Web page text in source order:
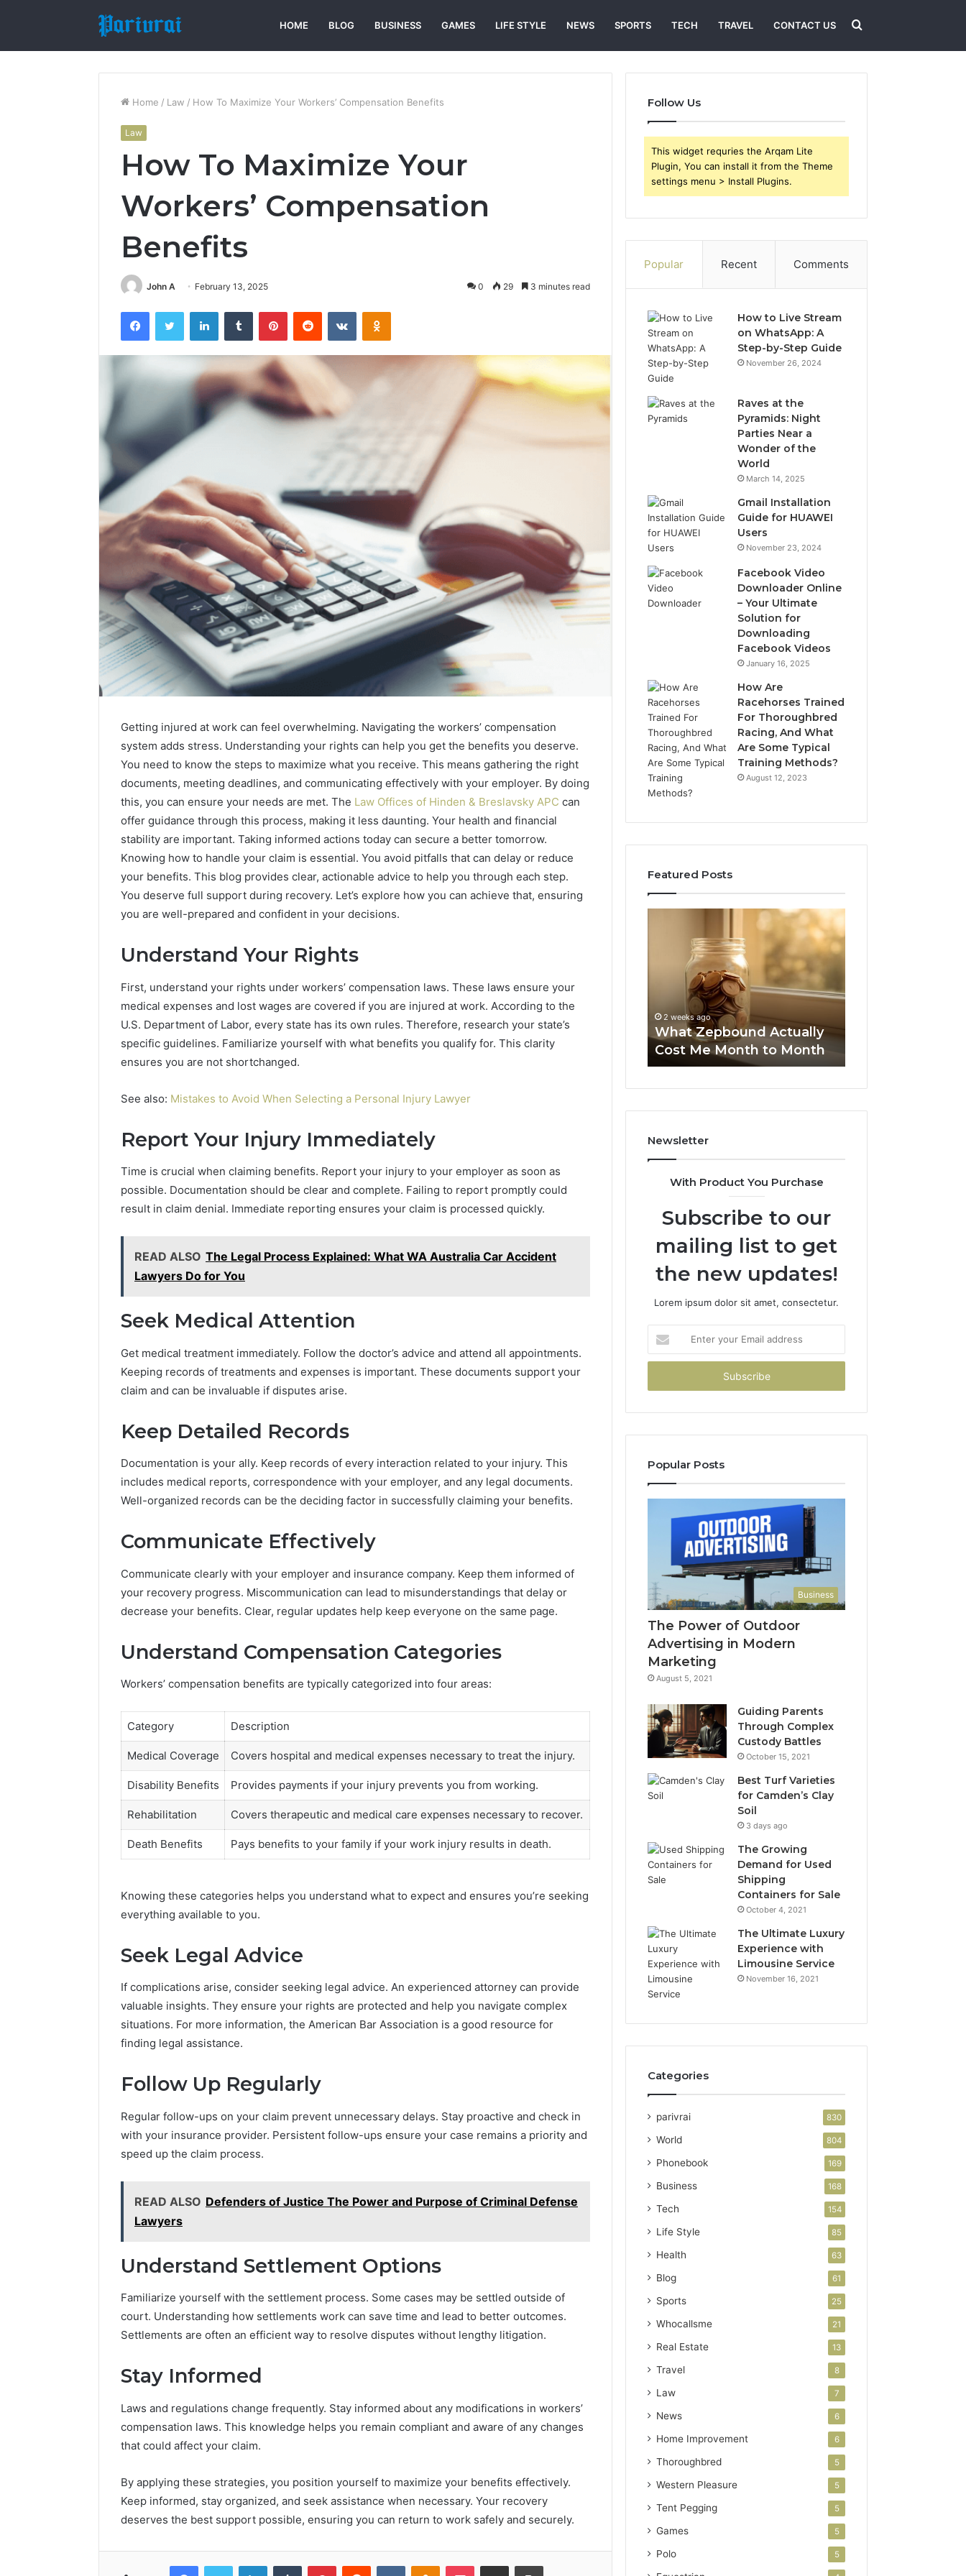
HOME BLOG BUSINESS GAMES LIFE STYLE NEWS SPORTS TECH TRAVEL CONTACT US Search
for
Home / Law / How To Maximize Your Workers’ Compensation Benefits
Law
How To Maximize Your
Workers’ Compensation
Benefits
John A February 13, 2025 0 29 3 minutes read
FacebookTwitter LinkedInTumblr PinterestReddit VKontakteOdnoklassniki
Getting injured at work can feel overwhelming. Navigating the workers’ compensation
system adds stress. Understanding your rights can help you get the benefits you deserve.
You need to know the steps to maximize what you receive. This means gathering the right
documents, meeting deadlines, and communicating effectively with your employer. By doing
this, you can ensure your needs are met. The Law Offices of Hinden & Breslavsky APC can
offer guidance through this process, making it less daunting. Your health and financial
stability are important. Taking informed actions today can secure a better tomorrow.
Knowing how to handle your claim is essential. You avoid pitfalls that can delay or reduce
your benefits. This blog provides clear, actionable advice to help you through each step.
You deserve full support during recovery. Let’s explore how you can achieve that, ensuring
you are well-prepared and confident in your decisions.
Understand Your Rights
First, understand your rights under workers’ compensation laws. These laws ensure your
medical expenses and lost wages are covered if you are injured at work. According to the
U.S. Department of Labor, every state has its own rules. Therefore, research your state’s
specific guidelines. Familiarize yourself with what benefits you qualify for. This clarity
ensures you are not shortchanged.
See also: Mistakes to Avoid When Selecting a Personal Injury Lawyer
Report Your Injury Immediately
Time is crucial when claiming benefits. Report your injury to your employer as soon as
possible. Documentation should be clear and complete. Failing to report promptly could
result in claim denial. Immediate reporting ensures your claim is processed quickly.
READ ALSO The Legal Process Explained: What WA Australia Car Accident
Lawyers Do for You
Seek Medical Attention
Get medical treatment immediately. Follow the doctor’s advice and attend all appointments.
Keeping records of treatments and expenses is important. These documents support your
claim and can be invaluable if disputes arise.
Keep Detailed Records
Documentation is your ally. Keep records of every interaction related to your injury. This
includes medical reports, correspondence with your employer, and any legal documents.
Well-organized records can be the deciding factor in successfully claiming your benefits.
Communicate Effectively
Communicate clearly with your employer and insurance company. Keep them informed of
your recovery progress. Miscommunication can lead to misunderstandings that delay or
decrease your benefits. Clear, regular updates help keep everyone on the same page.
Understand Compensation Categories
Workers’ compensation benefits are typically categorized into four areas:
Category Description
Medical Coverage Covers hospital and medical expenses necessary to treat the injury.
Disability Benefits Provides payments if your injury prevents you from working.
Rehabilitation Covers therapeutic and medical care expenses necessary to recover.
Death Benefits Pays benefits to your family if your work injury results in death.
Knowing these categories helps you understand what to expect and ensures you’re seeking
everything available to you.
Seek Legal Advice
If complications arise, consider seeking legal advice. An experienced attorney can provide
valuable insights. They ensure your rights are protected and help you navigate complex
situations. For more information, the American Bar Association is a good resource for
finding legal assistance.
Follow Up Regularly
Regular follow-ups on your claim prevent unnecessary delays. Stay proactive and check in
with your insurance provider. Persistent follow-ups ensure your case remains a priority and
speed up the claim process.
READ ALSO Defenders of Justice The Power and Purpose of Criminal Defense
Lawyers
Understand Settlement Options
Familiarize yourself with the settlement process. Some cases may be settled outside of
court. Understanding how settlements work can save time and lead to better outcomes.
Settlements are often an efficient way to resolve disputes without lengthy litigation.
Stay Informed
Laws and regulations change frequently. Stay informed about any modifications in workers’
compensation laws. This knowledge helps you remain compliant and aware of any changes
that could affect your claim.
By applying these strategies, you position yourself to maximize your benefits effectively.
Keep informed, stay organized, and seek assistance when necessary. Your recovery
deserves the best support possible, ensuring you can return to work safely and securely.
FacebookTwitter LinkedInTumblr PinterestReddit VKontakteOdnoklassniki
Pocket Share via Email Print
Follow Us
This widget requries the Arqam Lite
Plugin, You can install it from the Theme
settings menu > Install Plugins.
Popular Recent Comments
How to Live Stream
on WhatsApp: A
Step-by-Step Guide
November 26, 2024
Raves at the
Pyramids: Night
Parties Near a
Wonder of the
World
March 14, 2025
Gmail Installation
Guide for HUAWEI
Users
November 23, 2024
Facebook Video
Downloader Online
– Your Ultimate
Solution for
Downloading
Facebook Videos
January 16, 2025
How Are
Racehorses Trained
For Thoroughbred
Racing, And What
Are Some Typical
Training Methods?
August 12, 2023
Featured Posts
Unknown
Database
Caller
Analysis:
685105011,
933930429,
911087021,
683785843,
630300080
936760510
2 weeks ago
Unknown Contact Search
Analysis: 685105011,
911087021, 605713742,
683785843, 955003268,
983216922, 630300080 &
936760510
Clay
Soil
Best Turf Varieties for
Camden’s Clay Soil
Month2 weeks ago
What Zepbound Actually
Cost Me Month to Month
Identity
Search
911844078
Newsletter
With Product You Purchase
Subscribe to our
mailing list to get
the new updates!
Lorem ipsum dolor sit amet, consectetur.
your
Email
Popular Posts
Business
The Power of Outdoor
Advertising in Modern
Marketing
August 5, 2021
Guiding Parents
Through Complex
Custody Battles
October 15, 2021
Best Turf Varieties
for Camden’s Clay
Soil
3 days ago
The Growing
Demand for Used
Shipping
Containers for Sale
October 4, 2021
The Ultimate Luxury
Experience with
Limousine Service
November 16, 2021
Categories
parivrai 830
World 804
Phonebook 169
Business 168
Tech 154
Life Style 85
Health 63
Blog 61
Sports 25
Whocallsme 21
Real Estate 13
Travel 8
Law 7
News 6
Home Improvement 6
Thoroughbred 5
Western Pleasure 5
Tent Pegging 5
Games 5
Polo 5